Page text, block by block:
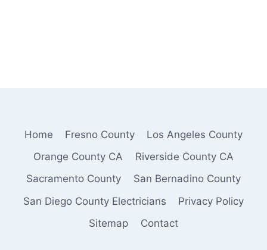
Home Fresno County
Los Angeles County
Orange County CA
Riverside County CA
Sacramento County
San Bernadino County
San Diego County Electricians
Privacy Policy
Sitemap
Contact